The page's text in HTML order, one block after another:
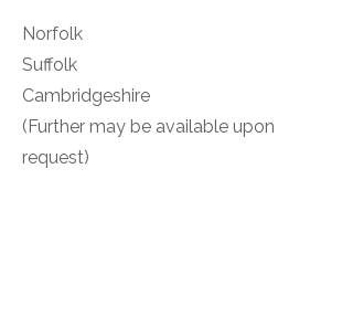
Norfolk
Suffolk
Cambridgeshire
(Further may be available upon
request)